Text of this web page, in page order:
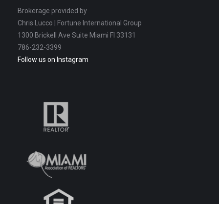
Brokerage provided by
Chris Lucco | Fortune International Group
1300 Brickell Ave Suite Miami Fl 33131
786-232-3399
Follow us on Instagram